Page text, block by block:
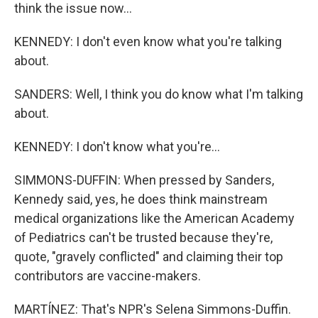
think the issue now...
KENNEDY: I don't even know what you're talking
about.
SANDERS: Well, I think you do know what I'm talking
about.
KENNEDY: I don't know what you're...
SIMMONS-DUFFIN: When pressed by Sanders,
Kennedy said, yes, he does think mainstream
medical organizations like the American Academy
of Pediatrics can't be trusted because they're,
quote, "gravely conflicted" and claiming their top
contributors are vaccine-makers.
MARTÍNEZ: That's NPR's Selena Simmons-Duffin.